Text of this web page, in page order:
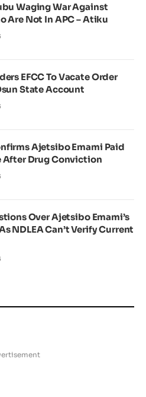
Waging War Against
Are Not In APC – Atiku
EFCC To Vacate Order
State Account
Ajetsibo Emami Paid
After Drug Conviction
Over Ajetsibo Emami’s
NDLEA Can’t Verify Current